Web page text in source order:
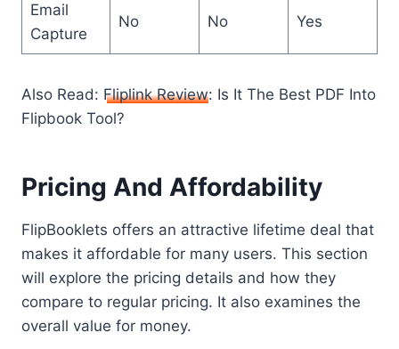
Email
Capture
No No Yes
Also Read: Fliplink Review: Is It The Best PDF Into
Flipbook Tool?
Pricing And Affordability
FlipBooklets offers an attractive lifetime deal that
makes it affordable for many users. This section
will explore the pricing details and how they
compare to regular pricing. It also examines the
overall value for money.